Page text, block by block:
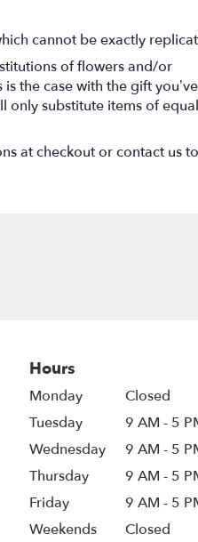
cannot be exactly
of flowers and/or
the case with the gift you’ve
only substitute items of equal
at checkout or contact us to
Hours
Monday
Closed
Tuesday
9 AM - 5
Wednesday
9 AM - 5
Thursday
9 AM - 5
Friday
9 AM - 5
Weekends
Closed